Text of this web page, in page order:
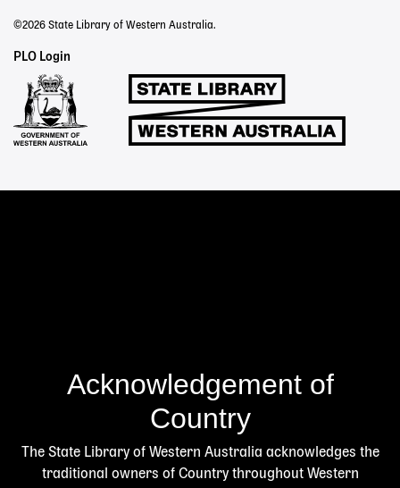
©2026 State Library of Western Australia.
Staff
Links
PLO Login
Acknowledgement of
Country
The State Library of Western Australia acknowledges the
traditional owners of Country throughout Western